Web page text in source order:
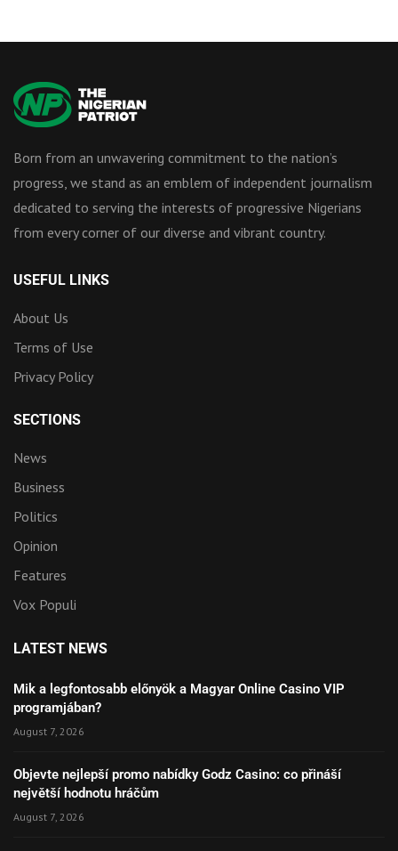
Born from an unwavering commitment to the nation’s
progress, we stand as an emblem of independent journalism
dedicated to serving the interests of progressive Nigerians
from every corner of our diverse and vibrant country.
USEFUL LINKS
About Us
Terms of Use
Privacy Policy
SECTIONS
News
Business
Politics
Opinion
Features
Vox Populi
LATEST NEWS
Mik a legfontosabb előnyök a Magyar Online Casino VIP
programjában?
August 7, 2026
Objevte nejlepší promo nabídky Godz Casino: co přináší
největší hodnotu hráčům
August 7, 2026